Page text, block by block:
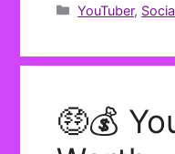
Categories
YouTuber,
🤑💰